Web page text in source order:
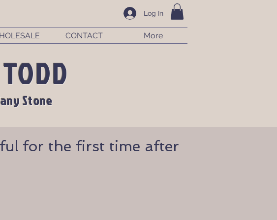
Log In
CONTACT More
Stone
for the first time after